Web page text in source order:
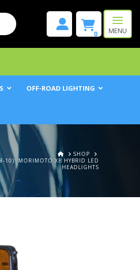
0 MENU
OFF-ROAD LIGHTING
HOMESHOP
10): MORIMOTO XB HYBRID LED
HEADLIGHTS